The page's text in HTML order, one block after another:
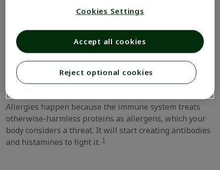
not an allergen. And there are no hypoallergenic
What causes an allergic
response?
Allergies happen because the immune system treats
otherwise-harmless proteins as allergens, which your
body considers a threat. It will start creating antibodies
and histamines to fight it. 1
Cookies Settings
Reject optional cookies
Accept all cookies